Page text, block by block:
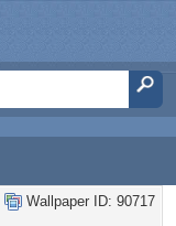
Wallpaper ID: 90717